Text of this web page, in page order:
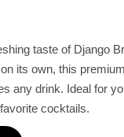
taste of Django
its own, this
any drink. Ideal for
cocktails.